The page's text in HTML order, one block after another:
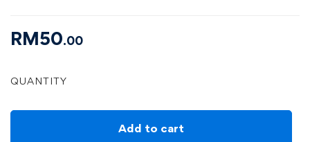
RM50.00
QUANTITY
Add to cart